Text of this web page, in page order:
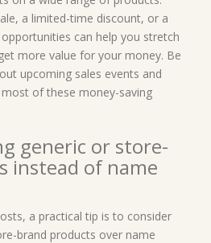
a limited-time discount, or a
can help you stretch
more value for your money. Be
upcoming sales events and
of these money-saving
generic or store-
instead of name
a practical tip is to consider
brand products over name